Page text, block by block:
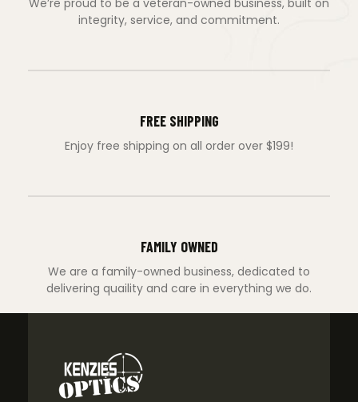
integrity, service, and commitment.
FREE SHIPPING
Enjoy free shipping on all order over $199!
FAMILY OWNED
We are a family-owned business, dedicated to
delivering quaility and care in everything we do.